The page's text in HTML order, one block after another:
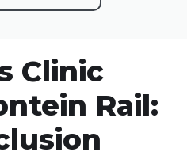
Clinic
Rail: